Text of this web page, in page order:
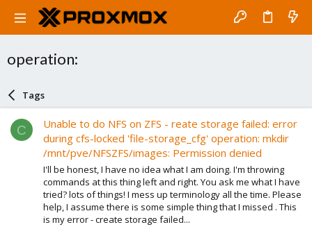
operation:
Tags
C
Unable to do NFS on ZFS - reate storage failed: error
during cfs-locked 'file-storage_cfg' operation: mkdir
/mnt/pve/NFSZFS/images: Permission denied
I'll be honest, I have no idea what I am doing. I'm throwing
commands at this thing left and right. You ask me what I have
tried? lots of things! I mess up terminology all the time. Please
help, I assume there is some simple thing that I missed . This
is my error - create storage failed...